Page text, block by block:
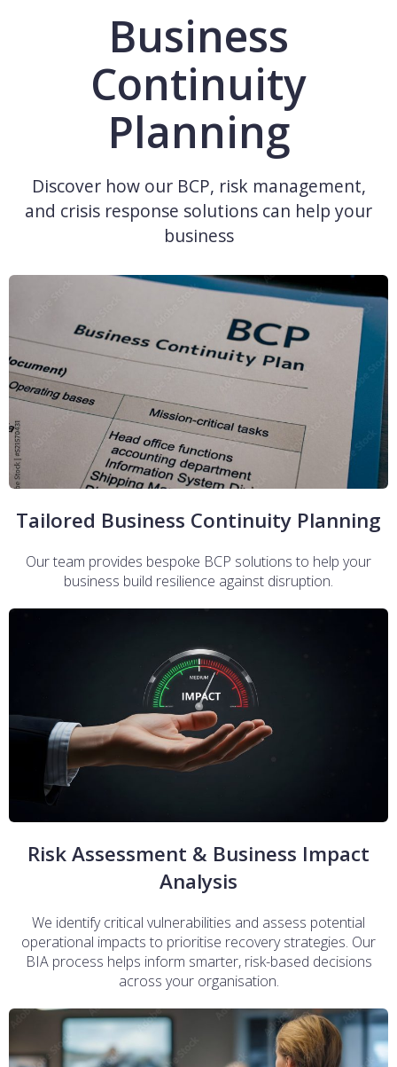
Business
Continuity
Planning
Discover how our BCP, risk management,
and crisis response solutions can help your
business
Tailored Business Continuity Planning
Our team provides bespoke BCP solutions to help your
business build resilience against disruption.
Risk Assessment & Business Impact
Analysis
We identify critical vulnerabilities and assess potential
operational impacts to prioritise recovery strategies. Our
BIA process helps inform smarter, risk-based decisions
across your organisation.